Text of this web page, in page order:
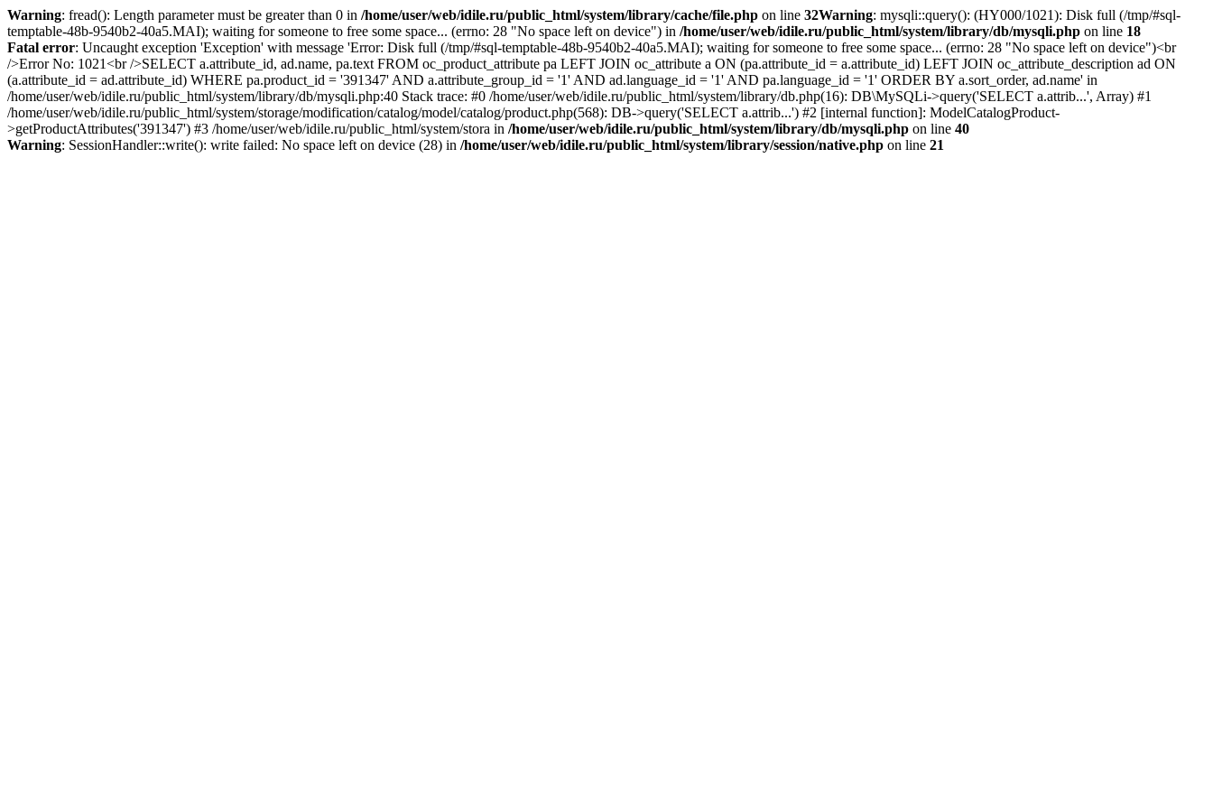
Warning: fread(): Length parameter must be greater than 0 in /home/user/web/idile.ru/public_html/system/library/cache/file.php on line 32Warning: mysqli::query(): (HY000/1021): Disk full (/tmp/#sql-
temptable-48b-9540b2-40a5.MAI); waiting for someone to free some space... (errno: 28 "No space left on device") in /home/user/web/idile.ru/public_html/system/library/db/mysqli.php on line 18
Fatal error: Uncaught exception 'Exception' with message 'Error: Disk full (/tmp/#sql-temptable-48b-9540b2-40a5.MAI); waiting for someone to free some space... (errno: 28 "No space left on device")<br
/>Error No: 1021<br />SELECT a.attribute_id, ad.name, pa.text FROM oc_product_attribute pa LEFT JOIN oc_attribute a ON (pa.attribute_id = a.attribute_id) LEFT JOIN oc_attribute_description ad ON
(a.attribute_id = ad.attribute_id) WHERE pa.product_id = '391347' AND a.attribute_group_id = '1' AND ad.language_id = '1' AND pa.language_id = '1' ORDER BY a.sort_order, ad.name' in
/home/user/web/idile.ru/public_html/system/library/db/mysqli.php:40 Stack trace: #0 /home/user/web/idile.ru/public_html/system/library/db.php(16): DB\MySQLi->query('SELECT a.attrib...', Array) #1
/home/user/web/idile.ru/public_html/system/storage/modification/catalog/model/catalog/product.php(568): DB->query('SELECT a.attrib...') #2 [internal function]: ModelCatalogProduct-
>getProductAttributes('391347') #3 /home/user/web/idile.ru/public_html/system/stora in /home/user/web/idile.ru/public_html/system/library/db/mysqli.php on line 40
Warning: SessionHandler::write(): write failed: No space left on device (28) in /home/user/web/idile.ru/public_html/system/library/session/native.php on line 21